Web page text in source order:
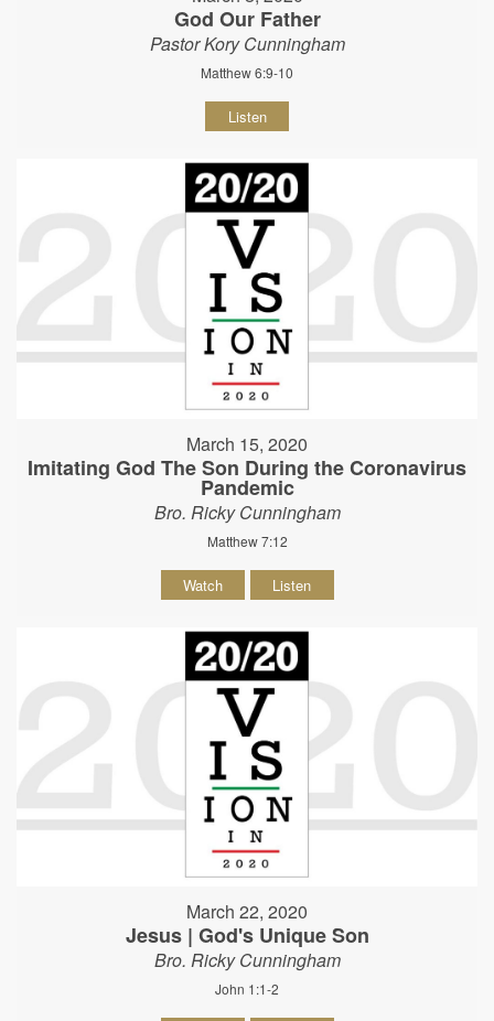
God Our Father
Pastor Kory Cunningham
Matthew 6:9-10
Listen
March 15, 2020
Imitating God The Son During the Coronavirus
Pandemic
Bro. Ricky Cunningham
Matthew 7:12
Watch Listen
March 22, 2020
Jesus | God's Unique Son
Bro. Ricky Cunningham
John 1:1-2